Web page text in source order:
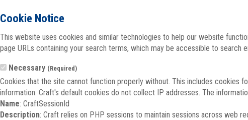
Cookie Notice
This website uses cookies and similar technologies to help our website
page URLs containing your search terms, which may be accessible to search
Necessary (Required)
Cookies that the site cannot function properly without. This includes cookies
information. Craft's default cookies do not collect IP addresses. The
Name: CraftSessionId
Description: Craft relies on PHP sessions to maintain sessions across web